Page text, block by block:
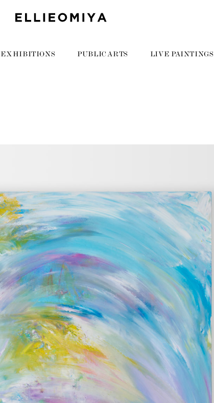
EXHIBITIONS PUBLIC ARTS LIVE PAINTINGS